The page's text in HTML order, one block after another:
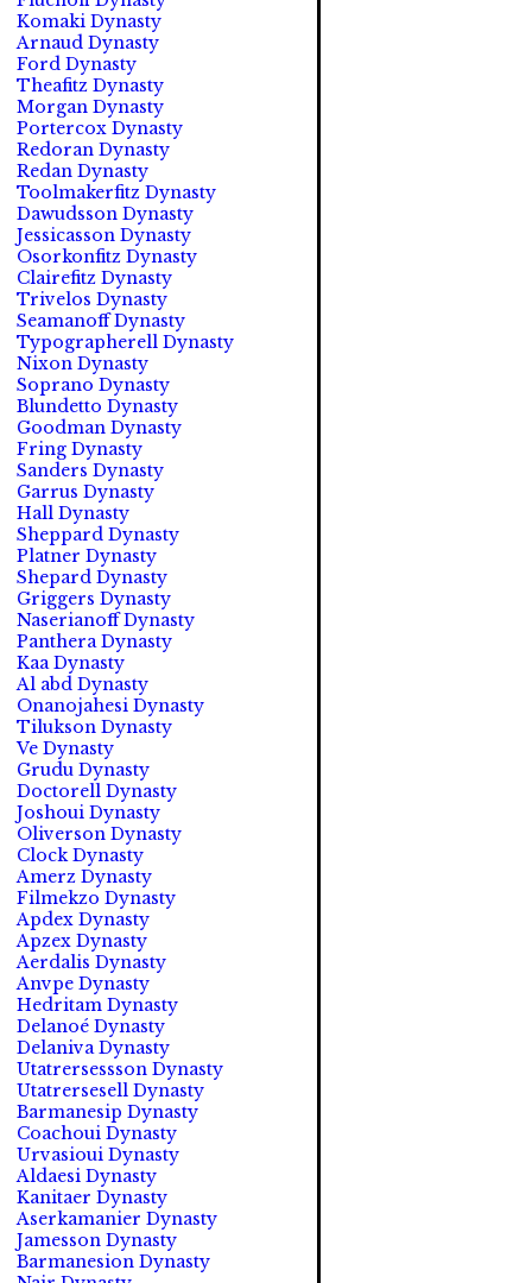
Komaki Dynasty
Arnaud Dynasty
Ford Dynasty
Theafitz Dynasty
Morgan Dynasty
Portercox Dynasty
Redoran Dynasty
Redan Dynasty
Toolmakerfitz Dynasty
Dawudsson Dynasty
Jessicasson Dynasty
Osorkonfitz Dynasty
Clairefitz Dynasty
Trivelos Dynasty
Seamanoff Dynasty
Typographerell Dynasty
Nixon Dynasty
Soprano Dynasty
Blundetto Dynasty
Goodman Dynasty
Fring Dynasty
Sanders Dynasty
Garrus Dynasty
Hall Dynasty
Sheppard Dynasty
Platner Dynasty
Shepard Dynasty
Griggers Dynasty
Naserianoff Dynasty
Panthera Dynasty
Kaa Dynasty
Al abd Dynasty
Onanojahesi Dynasty
Tilukson Dynasty
Ve Dynasty
Grudu Dynasty
Doctorell Dynasty
Joshoui Dynasty
Oliverson Dynasty
Clock Dynasty
Amerz Dynasty
Filmekzo Dynasty
Apdex Dynasty
Apzex Dynasty
Aerdalis Dynasty
Anvpe Dynasty
Hedritam Dynasty
Delanoé Dynasty
Delaniva Dynasty
Utatrersessson Dynasty
Utatrersesell Dynasty
Barmanesip Dynasty
Coachoui Dynasty
Urvasioui Dynasty
Aldaesi Dynasty
Kanitaer Dynasty
Aserkamanier Dynasty
Jamesson Dynasty
Barmanesion Dynasty